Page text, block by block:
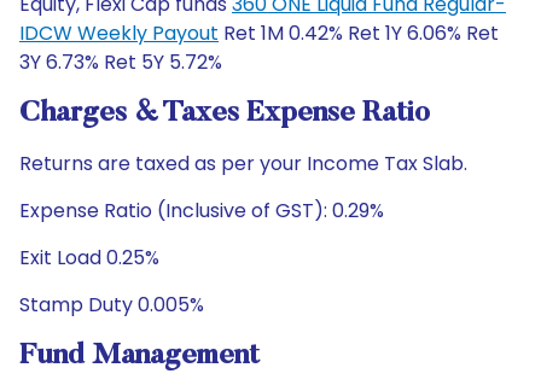
IDCW Weekly Payout Ret 1M 0.42% Ret 1Y 6.06% Ret
3Y 6.73% Ret 5Y 5.72%
Charges & Taxes Expense Ratio
Returns are taxed as per your Income Tax Slab.
Expense Ratio (Inclusive of GST): 0.29%
Exit Load 0.25%
Stamp Duty 0.005%
Fund Management